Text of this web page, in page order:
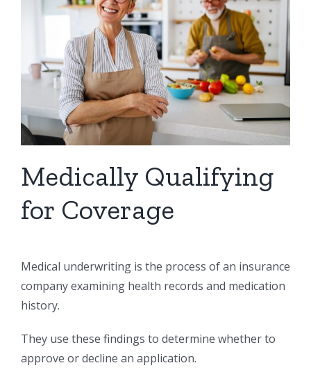
Medically Qualifying
for Coverage
Medical underwriting is the process of an insurance
company examining health records and medication
history.
They use these findings to determine whether to
approve or decline an application.